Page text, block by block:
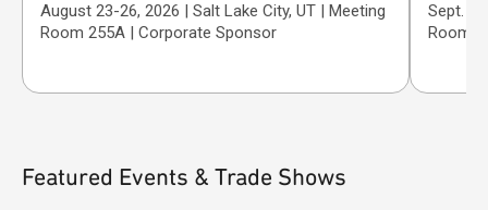
August 23-26, 2026 | Salt Lake City, UT | Meeting
Room 255A | Corporate Sponsor
Sept. 29-Oct. 1,
Room
Featured Events & Trade Shows